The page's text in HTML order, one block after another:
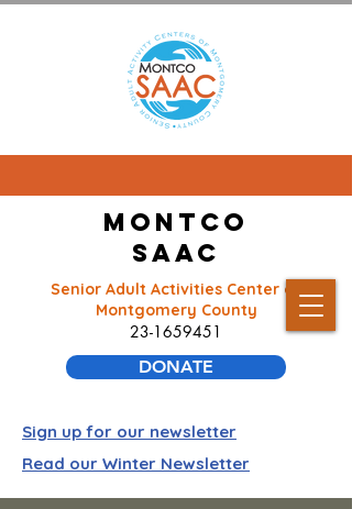
Montco
SAAC
Senior Adult Activities Center of
Montgomery County
23-1659451
DONATE
Sign up for our newsletter
Read our Winter Newsletter